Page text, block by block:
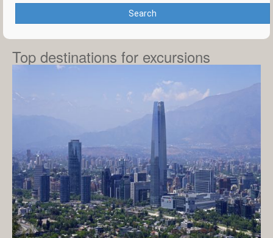
Search
Top destinations for excursions